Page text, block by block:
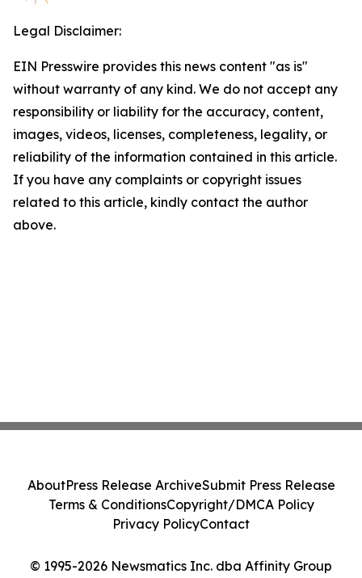
Legal Disclaimer:
EIN Presswire provides this news content "as is"
without warranty of any kind. We do not accept any
responsibility or liability for the accuracy, content,
images, videos, licenses, completeness, legality, or
reliability of the information contained in this article.
If you have any complaints or copyright issues
related to this article, kindly contact the author
above.
© 1995-2026 Newsmatics Inc. dba Affinity Group
AboutPress Release ArchiveSubmit Press Release
Terms & ConditionsCopyright/DMCA Policy
Privacy PolicyContact